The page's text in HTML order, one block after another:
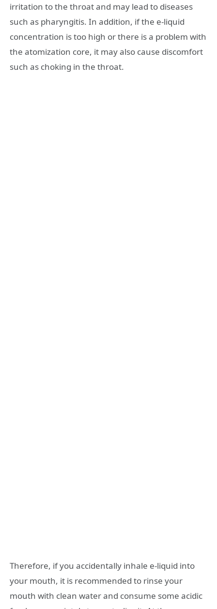
irritation to the throat and may lead to diseases
such as pharyngitis. In addition, if the e-liquid
concentration is too high or there is a problem with
the atomization core, it may also cause discomfort
such as choking in the throat.
Therefore, if you accidentally inhale e-liquid into
your mouth, it is recommended to rinse your
mouth with clean water and consume some acidic